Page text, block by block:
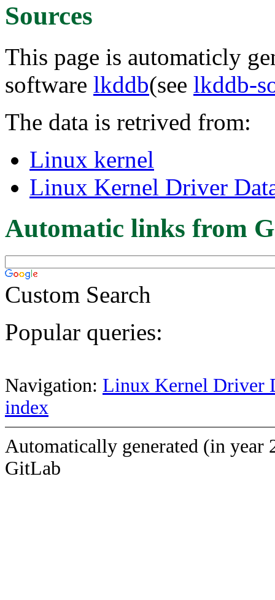
Sources
This page is automaticly
software lkddb(see lkddb-
The data is retrived from:
Linux kernel
Linux Kernel Driver
Automatic links from
Custom Search
Popular queries:
Navigation: Linux Kernel Driver
index
Automatically generated (in year
GitLab